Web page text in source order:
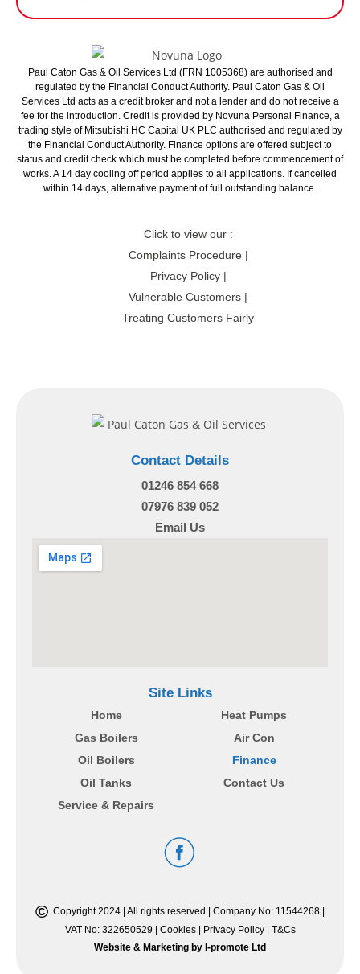
Paul Caton Gas & Oil Services Ltd (FRN 1005368) are authorised and
regulated by the Financial Conduct Authority. Paul Caton Gas & Oil
Services Ltd acts as a credit broker and not a lender and do not receive a
fee for the introduction. Credit is provided by Novuna Personal Finance, a
trading style of Mitsubishi HC Capital UK PLC authorised and regulated by
the Financial Conduct Authority. Finance options are offered subject to
status and credit check which must be completed before commencement of
works. A 14 day cooling off period applies to all applications. If cancelled
within 14 days, alternative payment of full outstanding balance.
Click to view our :
Complaints Procedure |
Privacy Policy |
Vulnerable Customers |
Treating Customers Fairly
Contact Details
01246 854 668
07976 839 052
Email Us
Site Links
Home
Gas Boilers
Oil Boilers
Oil Tanks
Service & Repairs
Heat Pumps
Air Con
Finance
Contact Us
© Copyright 2024 | All rights reserved | Company No: 11544268 |
VAT No: 322650529 | Cookies| Privacy Policy | T&Cs
Website & Marketing by I-promote Ltd